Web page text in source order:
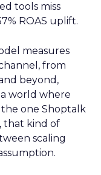
tools miss
ROAS uplift.
measures
from
beyond,
world where
one Shoptalk
that kind of
scaling